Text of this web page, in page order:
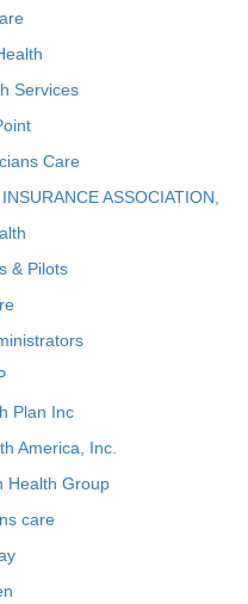
Services
Care
ASSOCIATION,
& Pilots
Plan Inc
America, Inc.
Health Group
care